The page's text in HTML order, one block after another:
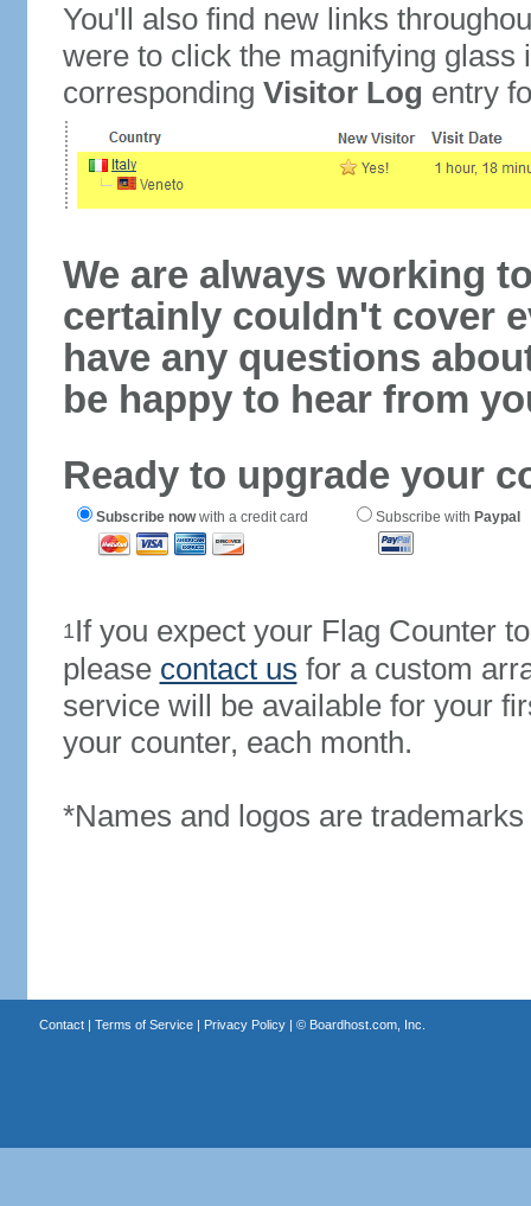
You'll also find new links
were to click the magnifying glass
corresponding Visitor Log entry
We are always working
certainly couldn't cover
have any questions
be happy to hear from
Ready to upgrade your
Subscribe nowwith a credit card Subscribe with Paypal
1If you expect your Flag Counter
please contact us for a custom
service will be available for your
your counter, each month.
*Names and logos are
Contact| Terms of Service| Privacy Policy| © Boardhost.com, Inc.